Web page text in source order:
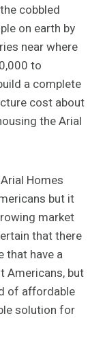
cobbled
on earth by
near where
to
a complete
cost about
the Arial
Homes
but it
market
that there
that have a
Americans, but
of affordable
solution for